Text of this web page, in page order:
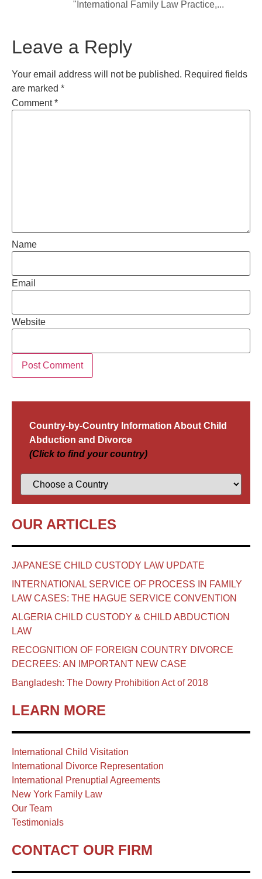
"International Family Law Practice,...
Leave a Reply
Your email address will not be published. Required fields
are marked *
Comment*
Name
Email
Website
Country-by-Country Information About Child
Abduction and Divorce
(Click to find your country)
OUR ARTICLES
JAPANESE CHILD CUSTODY LAW UPDATE
INTERNATIONAL SERVICE OF PROCESS IN FAMILY
LAW CASES: THE HAGUE SERVICE CONVENTION
ALGERIA CHILD CUSTODY & CHILD ABDUCTION
LAW
RECOGNITION OF FOREIGN COUNTRY DIVORCE
DECREES: AN IMPORTANT NEW CASE
Bangladesh: The Dowry Prohibition Act of 2018
LEARN MORE
International Child Visitation
International Divorce Representation
International Prenuptial Agreements
New York Family Law
Our Team
Testimonials
CONTACT OUR FIRM